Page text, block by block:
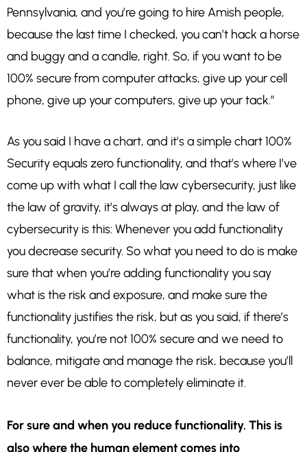
Pennsylvania, and you’re going to hire Amish people,
because the last time I checked, you can’t hack a horse
and buggy and a candle, right. So, if you want to be
100% secure from computer attacks, give up your cell
phone, give up your computers, give up your tack.”
As you said I have a chart, and it’s a simple chart 100%
Security equals zero functionality, and that’s where I’ve
come up with what I call the law cybersecurity, just like
the law of gravity, it’s always at play, and the law of
cybersecurity is this: Whenever you add functionality
you decrease security. So what you need to do is make
sure that when you’re adding functionality you say
what is the risk and exposure, and make sure the
functionality justifies the risk, but as you said, if there’s
functionality, you’re not 100% secure and we need to
balance, mitigate and manage the risk, because you’ll
never ever be able to completely eliminate it.
For sure and when you reduce functionality. This is
also where the human element comes into